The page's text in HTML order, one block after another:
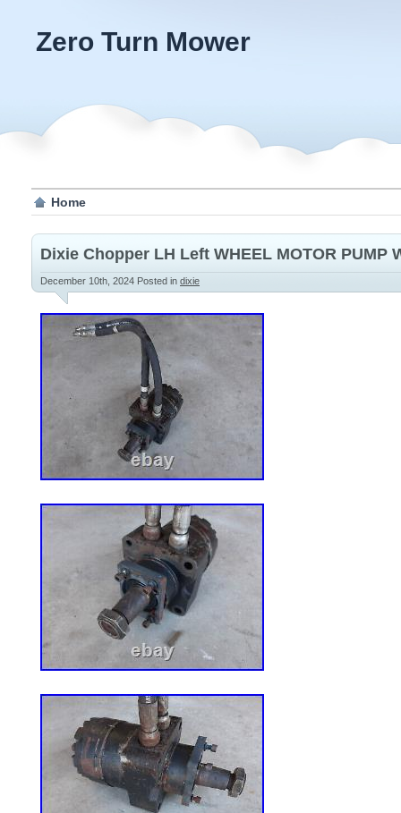
Zero Turn Mower
Home
Dixie Chopper LH Left WHEEL MOTOR PUMP
December 10th, 2024 Posted in dixie